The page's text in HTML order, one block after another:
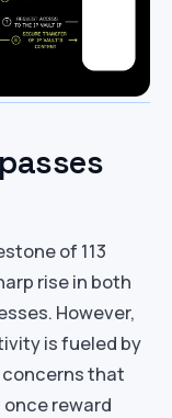
of 113
rise in both
However,
is fueled by
that
reward